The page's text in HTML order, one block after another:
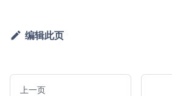
编辑此页
上一页